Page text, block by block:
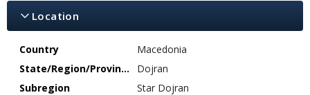
Location
Country
Macedonia
State/Region/Province
Dojran
Subregion
Star Dojran